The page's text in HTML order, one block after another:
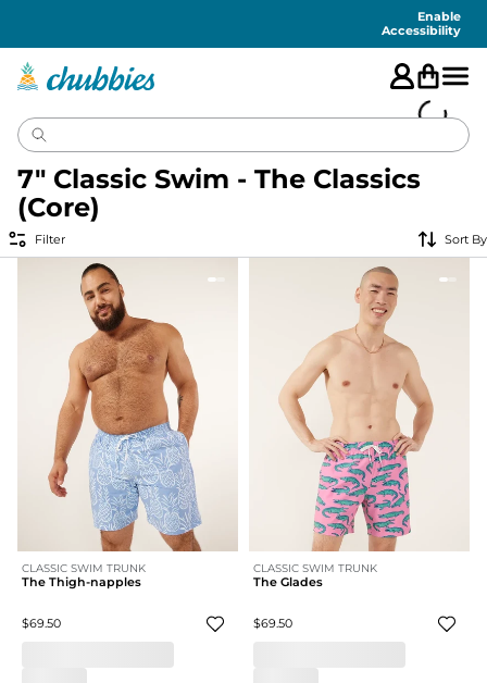
Enable
Accessibility
7" Classic Swim - The Classics
(Core)
Filter Sort By
CLASSIC SWIM TRUNK
The Thigh-napples
$69.50
CLASSIC SWIM TRUNK
The Glades
$69.50